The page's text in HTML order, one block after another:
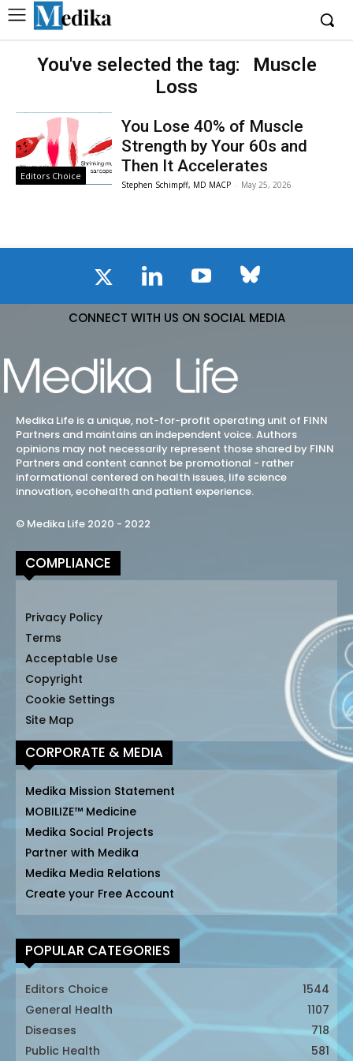
You've selected the tag:
Muscle
Loss
Editors Choice
You Lose 40% of Muscle
Strength by Your 60s and
Then It Accelerates
Stephen Schimpff, MD MACP - May 25, 2026
CONNECT WITH US ON SOCIAL MEDIA
Medika Life is a unique, not-for-profit operating unit of FINN
Partners and maintains an independent voice. Authors
opinions may not necessarily represent those shared by FINN
Partners and content cannot be promotional - rather
informational centered on health issues, life science
innovation, ecohealth and patient experience.
© Medika Life 2020 - 2022
COMPLIANCE
Privacy Policy
Terms
Acceptable Use
Copyright
Cookie Settings
Site Map
CORPORATE & MEDIA
Medika Mission Statement
MOBILIZE™ Medicine
Medika Social Projects
Partner with Medika
Medika Media Relations
Create your Free Account
POPULAR CATEGORIES
Editors Choice
1544
General Health
1107
Diseases
718
Public Health
581